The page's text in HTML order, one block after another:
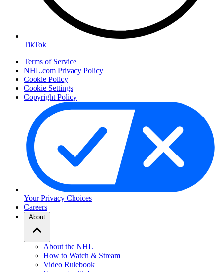
TikTok
Terms of Service
NHL.com Privacy Policy
Cookie Policy
Cookie Settings
Copyright Policy
Your Privacy Choices
Careers
About
About the NHL
How to Watch & Stream
Video Rulebook